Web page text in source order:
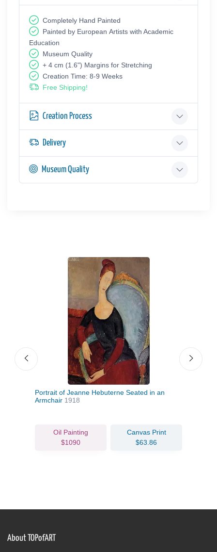
Completely Hand Painted
Painted by European Аrtists with Academic
Education
Museum Quality
+ 4 cm (1.6") Margins for Stretching
Creation Time: 8-9 Weeks
Free Shipping!
Creation Process
Delivery
Museum Quality
Portrait of Jeanne Hebuterne Seated in an
Armchair 1918
Oil Painting
$1090
Canvas Print
$63.86
About TOPofART